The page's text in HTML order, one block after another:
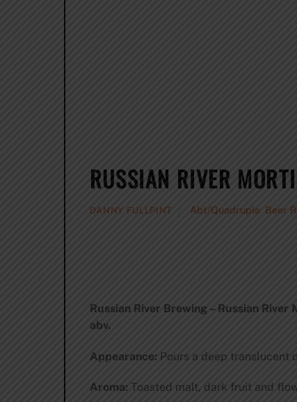
RUSSIAN RIVER
DANNY FULLPINT Abt/Quadruple Beer
Russian River Brewing – Russian
abv.
Appearance:Pours a deep translucent
Aroma:Toasted malt, dark fruit and